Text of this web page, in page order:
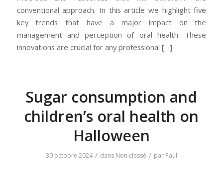
conventional approach. In this article we highlight five
key trends that have a major impact on the
management and perception of oral health. These
innovations are crucial for any professional […]
Sugar consumption and
children’s oral health on
Halloween
30 octobre 2024 / dans Non classé / par Paul